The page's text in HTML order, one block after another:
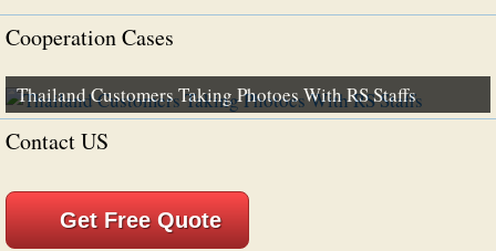
Cooperation Cases
Thailand Customers Taking Photoes With RS Staffs
Contact US
Get Free Quote